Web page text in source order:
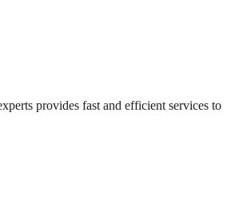
provides fast and efficient services to